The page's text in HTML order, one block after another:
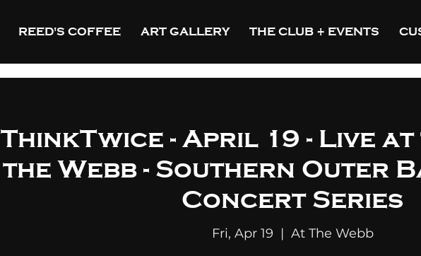
REED'S COFFEE ART GALLERY THE CLUB + EVENTS
ThinkTwice - April 19 - Live
the Webb - Southern Outer
Concert Series
Fri, Apr 19
  |
At The Webb